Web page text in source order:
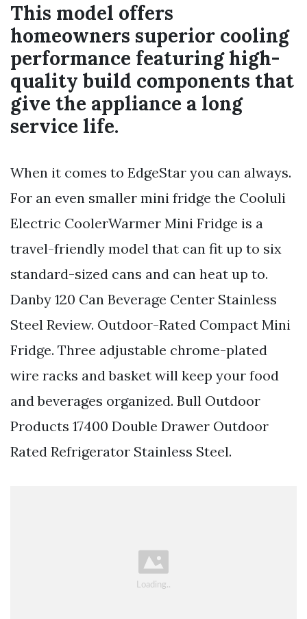
This model offers
homeowners superior cooling
performance featuring high-
quality build components that
give the appliance a long
service life.
When it comes to EdgeStar you can always.
For an even smaller mini fridge the Cooluli
Electric CoolerWarmer Mini Fridge is a
travel-friendly model that can fit up to six
standard-sized cans and can heat up to.
Danby 120 Can Beverage Center Stainless
Steel Review. Outdoor-Rated Compact Mini
Fridge. Three adjustable chrome-plated
wire racks and basket will keep your food
and beverages organized. Bull Outdoor
Products 17400 Double Drawer Outdoor
Rated Refrigerator Stainless Steel.